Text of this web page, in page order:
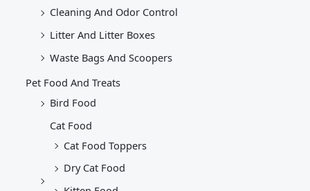
Cleaning And Odor Control
Litter And Litter Boxes
Waste Bags And Scoopers
Pet Food And Treats
Bird Food
Cat Food
Cat Food Toppers
Dry Cat Food